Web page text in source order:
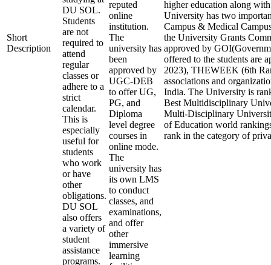
Short
Description
DU SOL.
Students
are not
required to
attend
regular
classes or
adhere to a
strict
calendar.
This is
especially
useful for
students
who work
or have
other
obligations.
DU SOL
also offers
a variety of
student
assistance
programs.
reputed
online
institution.
The
university has
been
approved by
UGC-DEB
to offer UG,
PG, and
Diploma
level degree
courses in
online mode.
The
university has
its own LMS
to conduct
classes, and
examinations,
and offer
other
immersive
learning
higher education along
University has two
Campus & Medical
the University Grants
approved by
offered to the students are
2023), THEWEEK (6th
associations and
India. The University is
Best Multidisciplinary
Multi-Disciplinary
of Education world
rank in the category of